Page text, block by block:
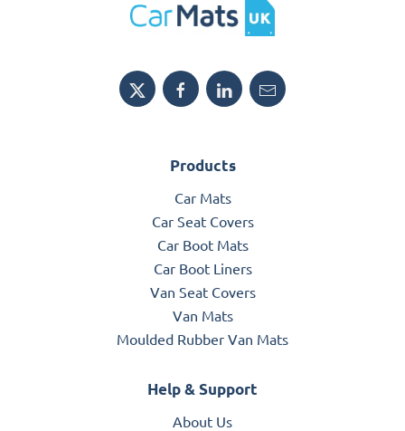
Products
Car Mats
Car Seat Covers
Car Boot Mats
Car Boot Liners
Van Seat Covers
Van Mats
Moulded Rubber Van Mats
Help & Support
About Us